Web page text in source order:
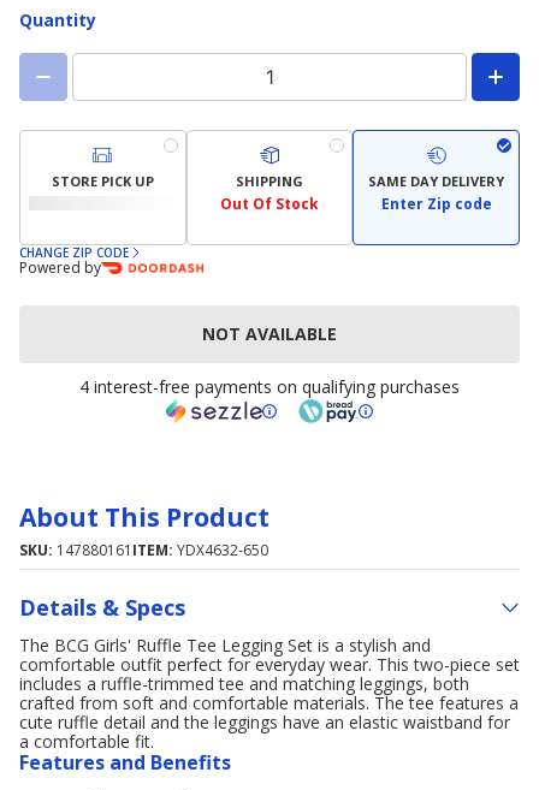
Quantity
STORE PICK UP SHIPPING
Out Of Stock
SAME DAY DELIVERY
Enter Zip code
CHANGE ZIP CODE
Powered by
NOT AVAILABLE
4 interest-free payments on qualifying purchases
About This Product
SKU: 147880161 ITEM: YDX4632-650
Details & Specs
The BCG Girls' Ruffle Tee Legging Set is a stylish and
comfortable outfit perfect for everyday wear. This two-piece set
includes a ruffle-trimmed tee and matching leggings, both
crafted from soft and comfortable materials. The tee features a
cute ruffle detail and the leggings have an elastic waistband for
a comfortable fit.
Features and Benefits